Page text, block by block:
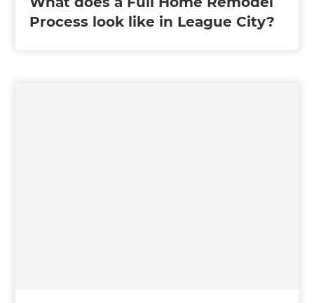
Process look like in League City?